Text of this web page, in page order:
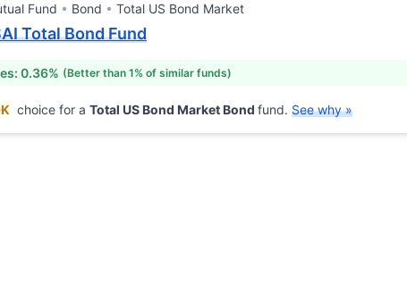
Fund Bond Total US Bond Market
Total Bond Fund
0.36% (Better than 1% of similar funds)
choice for a Total US Bond Market Bond fund. See why »